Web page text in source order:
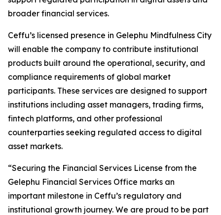
broader financial services.
Ceffu’s licensed presence in Gelephu Mindfulness City
will enable the company to contribute institutional
products built around the operational, security, and
compliance requirements of global market
participants. These services are designed to support
institutions including asset managers, trading firms,
fintech platforms, and other professional
counterparties seeking regulated access to digital
asset markets.
“Securing the Financial Services License from the
Gelephu Financial Services Office marks an
important milestone in Ceffu’s regulatory and
institutional growth journey. We are proud to be part